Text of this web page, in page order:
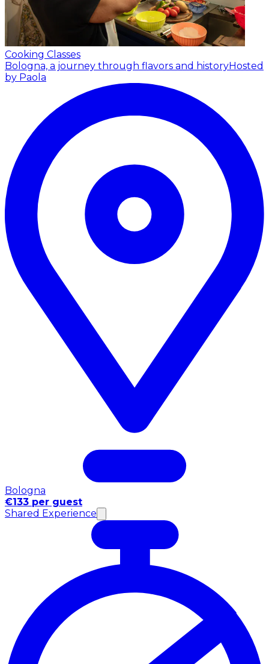
Cooking Classes
Bologna, a journey through flavors and historyHosted
by Paola
Bologna
€133 per guest
Shared Experience